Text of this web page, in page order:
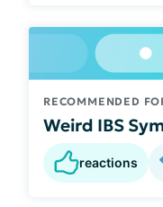
RECOMMENDED
Weird IBS
reactions